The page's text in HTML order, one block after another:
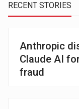
RECENT STORIES
Anthropic
Claude AI
fraud